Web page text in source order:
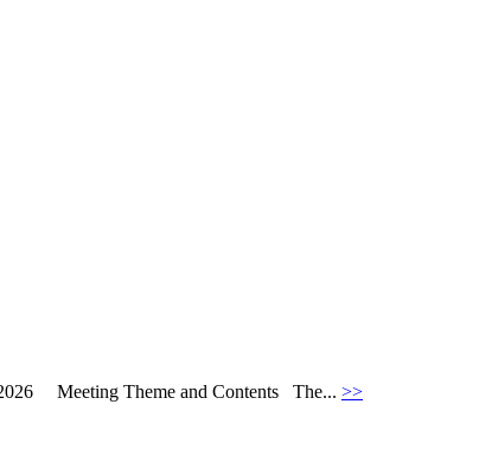
2026 Meeting Theme and Contents The... >>